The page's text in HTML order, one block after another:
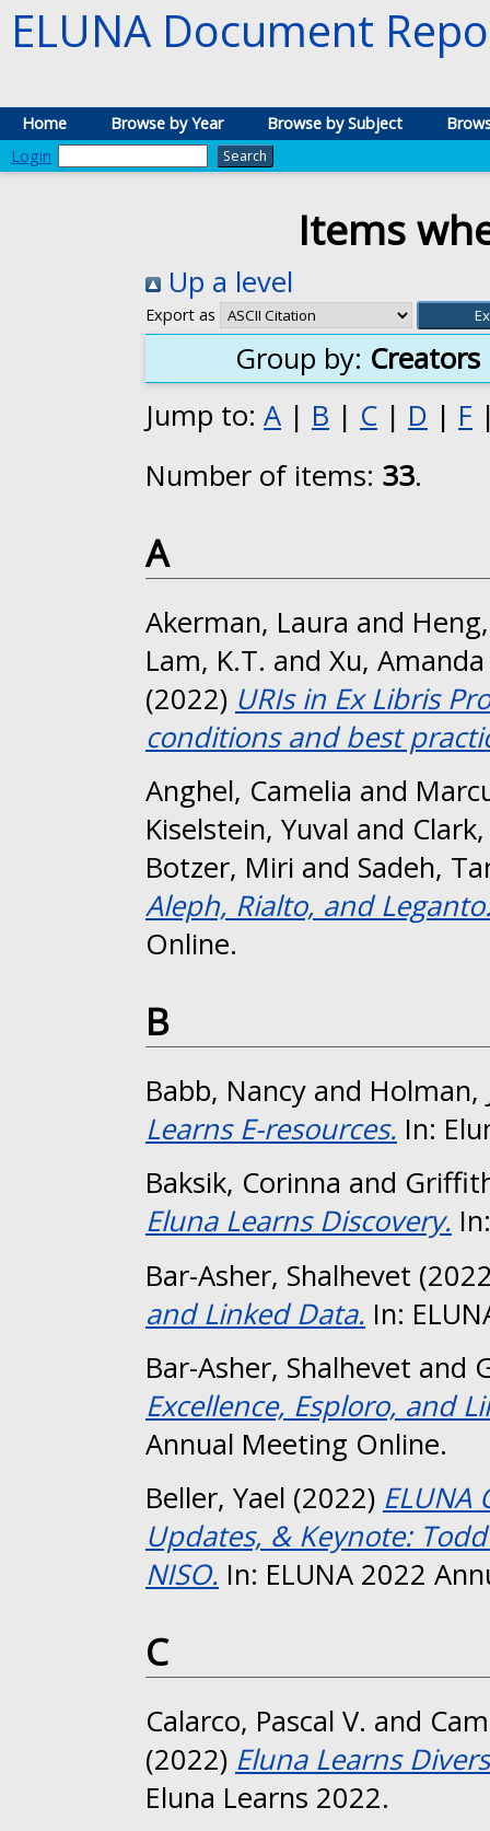
ELUNA Document
Home Browse by Year Browse by Subject
Login
Items
Up a level
Export as
Group by: Creators
Jump to: A | B | C | D | F
Number of items: 33.
A
Akerman, Laura and
Lam, K.T. and Xu, Amanda
(2022) URIs in Ex Libris
conditions and best
Anghel, Camelia and
Kiselstein, Yuval and
Botzer, Miri and Sadeh,
Aleph, Rialto, and
Online.
B
Babb, Nancy and Holman,
Learns E-resources. In:
Baksik, Corinna and
Eluna Learns Discovery.
Bar-Asher, Shalhevet
and Linked Data. In:
Bar-Asher, Shalhevet and
Excellence, Esploro, and
Annual Meeting Online.
Beller, Yael (2022) ELUNA
Updates, & Keynote:
NISO. In: ELUNA 2022
C
Calarco, Pascal V. and
(2022) Eluna Learns
Eluna Learns 2022.